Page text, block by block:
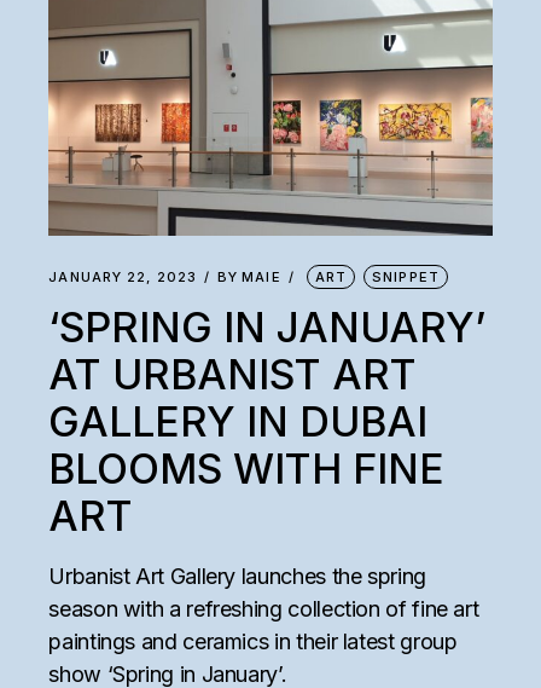
JANUARY 22, 2023 BY MAIE ART SNIPPET
‘SPRING IN JANUARY’
AT URBANIST ART
GALLERY IN DUBAI
BLOOMS WITH FINE
ART
Urbanist Art Gallery launches the spring
season with a refreshing collection of fine art
paintings and ceramics in their latest group
show ‘Spring in January’.